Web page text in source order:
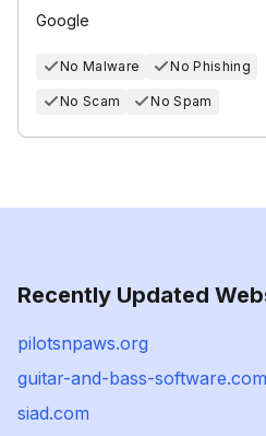
Google
No Malware No Phishing
No Scam No Spam
Recently Updated
pilotsnpaws.org
guitar-and-bass-software.com
siad.com